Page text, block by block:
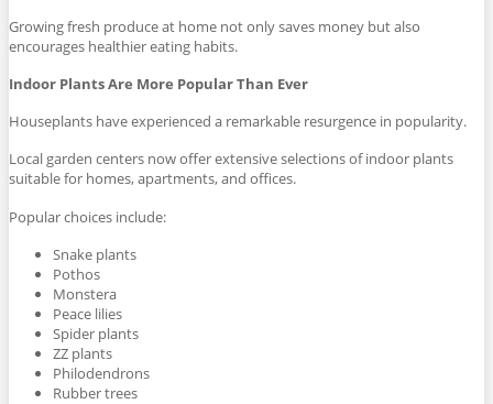
Growing fresh produce at home not only saves money but also
encourages healthier eating habits.
Indoor Plants Are More Popular Than Ever
Houseplants have experienced a remarkable resurgence in popularity.
Local garden centers now offer extensive selections of indoor plants
suitable for homes, apartments, and offices.
Popular choices include:
Snake plants
Pothos
Monstera
Peace lilies
Spider plants
ZZ plants
Philodendrons
Rubber trees